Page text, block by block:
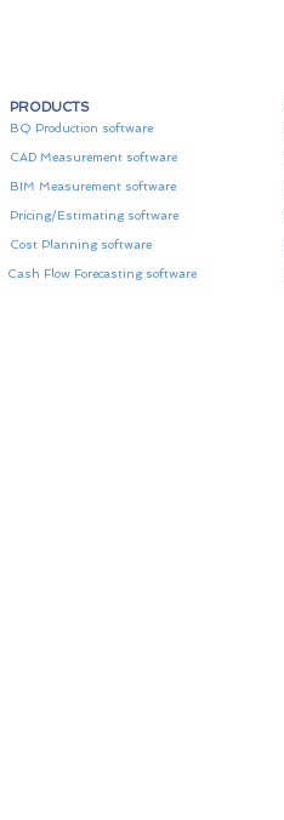
PRODUCTS
BQ Production software
CAD Measurement software
BIM Measurement software
Pricing/Estimating software
Cost Planning software
Cash Flow Forecasting software